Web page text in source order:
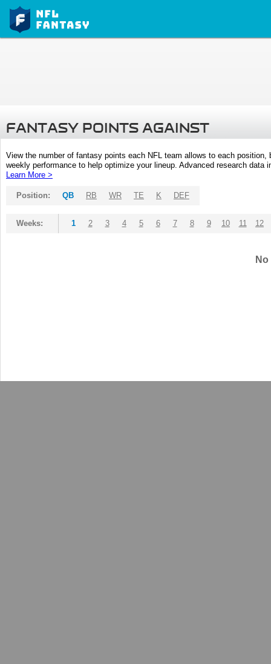
FANTASY POINTS AGAINST
View the number of fantasy points each NFL team allows to each
weekly performance to help optimize your lineup. Advanced research
Learn More >
Position: QB RB WR TE K DEF
Weeks: 1 2 3 4 5 6 7 8 9 10 11 12